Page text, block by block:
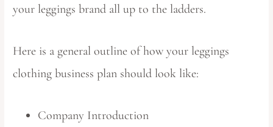
your leggings brand all up to the ladders.
Here is a general outline of how your leggings
clothing business plan should look like:
Company Introduction